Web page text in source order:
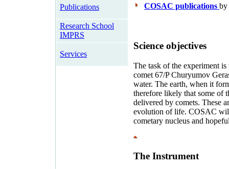
Publications
Research School
IMPRS
Services
COSAC publications by
Science objectives
The task of the experiment
comet 67/P Churyumov
water. The earth, when it
therefore likely that some of
delivered by comets. These
evolution of life. COSAC
cometary nucleus and
The Instrument